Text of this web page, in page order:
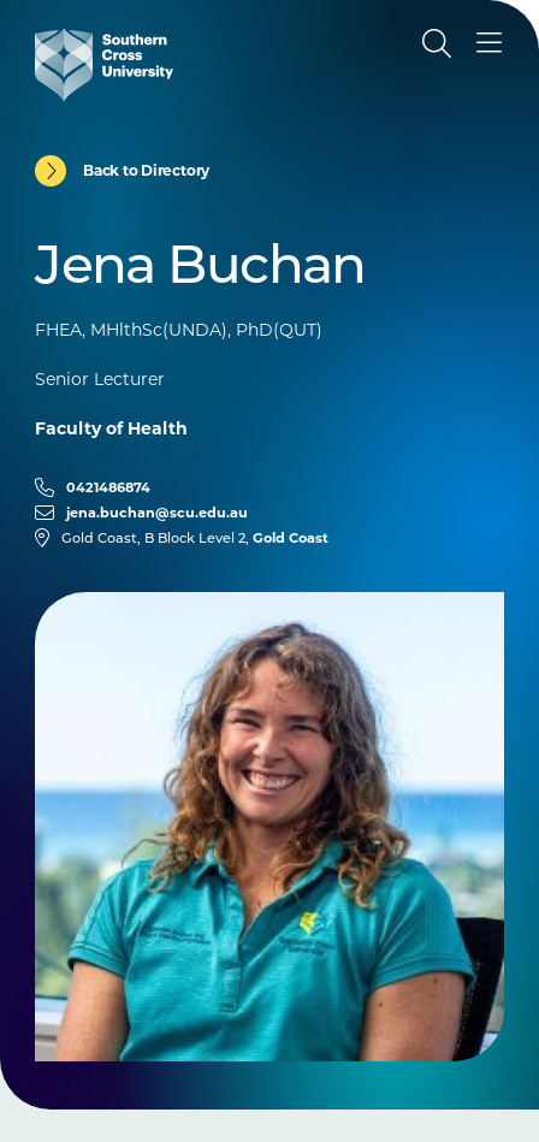
Back to Directory
Jena Buchan
FHEA, MHlthSc(UNDA), PhD(QUT)
Senior Lecturer
Faculty of Health
0421486874
jena.buchan@scu.edu.au
Gold Coast, B Block Level 2,Gold Coast